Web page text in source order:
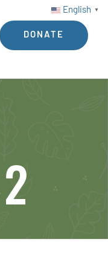
English ▼
DONATE